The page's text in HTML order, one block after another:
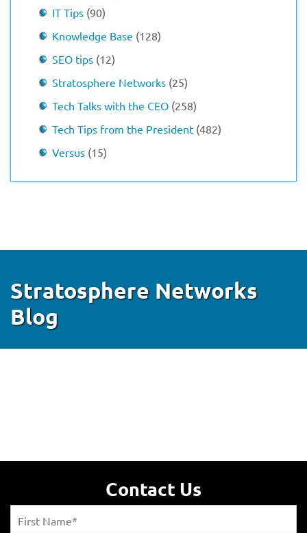
IT Tips (90)
Knowledge Base (128)
SEO tips (12)
Stratosphere Networks (25)
Tech Talks with the CEO (258)
Tech Tips from the President (482)
Versus (15)
Stratosphere Networks
Blog
Contact Us